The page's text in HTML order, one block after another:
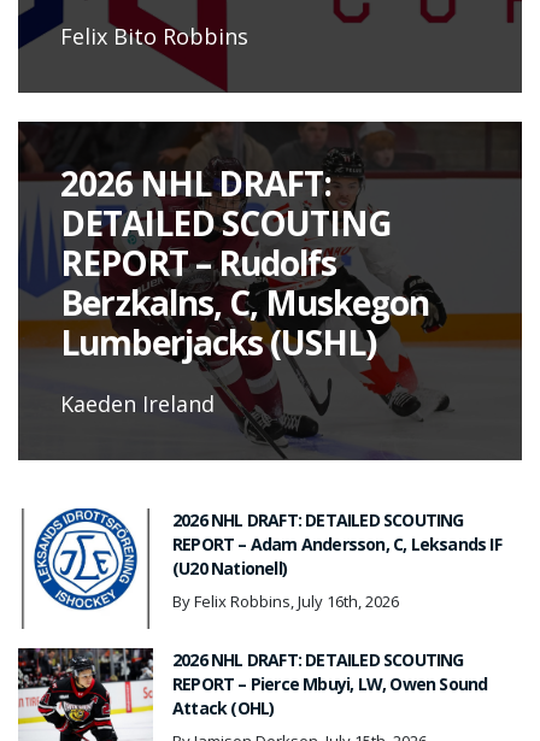
Felix Bito Robbins
2026 NHL DRAFT:
DETAILED SCOUTING
REPORT – Rudolfs
Berzkalns, C, Muskegon
Lumberjacks (USHL)
Kaeden Ireland
2026 NHL DRAFT: DETAILED SCOUTING
REPORT – Adam Andersson, C, Leksands IF
(U20 Nationell)
By Felix Robbins, July 16th, 2026
2026 NHL DRAFT: DETAILED SCOUTING
REPORT – Pierce Mbuyi, LW, Owen Sound
Attack (OHL)